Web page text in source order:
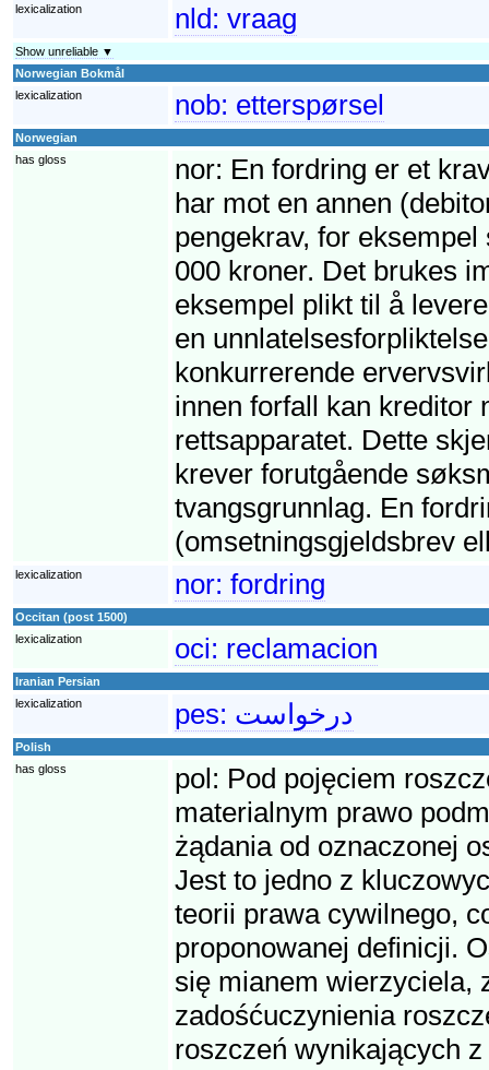
lexicalization
nld: vraag
Show unreliable ▼
Norwegian Bokmål
lexicalization
nob: etterspørsel
Norwegian
has gloss
nor: En fordring er et
har mot en annen
pengekrav, for
000 kroner. Det brukes
eksempel plikt til å
en
konkurrerende
innen forfall kan kreditor
rettsapparatet. Dette
krever forutgående
tvangsgrunnlag. En
(omsetningsgjeldsbrev
lexicalization nor: fordring
Occitan (post 1500)
lexicalization
oci: reclamacion
Iranian Persian
lexicalization
pes: درخواست
Polish
has gloss
pol: Pod pojęciem
materialnym prawo
żądania od oznaczonej
Jest to jedno z
teorii prawa cywilnego,
proponowanej definicji.
się mianem wierzyciela,
zadośćuczynienia
roszczeń wynikających